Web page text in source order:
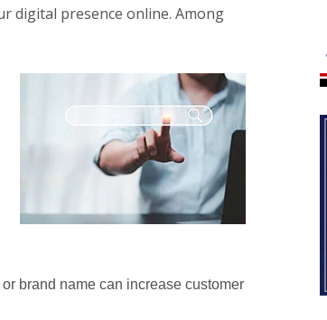
digital presence online. Among
brand name can increase customer